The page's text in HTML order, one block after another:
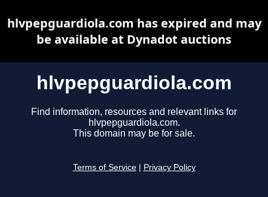
hlvpepguardiola.com
Find information, resources and relevant links for
hlvpepguardiola.com.
This domain may be for sale.
Terms of Service Privacy Policy
hlvpepguardiola.com has expired and may
be available at Dynadot auctions